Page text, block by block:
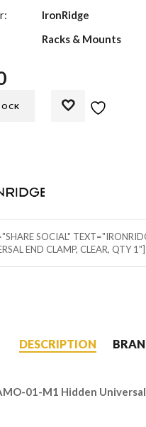
IronRidge
Racks & Mounts
SOCIAL"
END CLAMP, CLEAR, QTY 1"]
DESCRIPTION
01-M1 Hidden Universal